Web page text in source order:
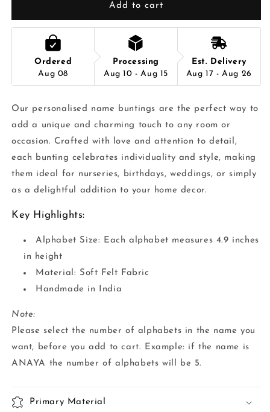
Add to cart
Ordered
Aug 08
Processing
Aug 10 - Aug 15
Est. Delivery
Aug 17 - Aug 26
Our personalised name buntings are the perfect way to
add a unique and charming touch to any room or
occasion. Crafted with love and attention to detail,
each bunting celebrates individuality and style, making
them ideal for nurseries, birthdays, weddings, or simply
as a delightful addition to your home decor.
Key Highlights:
Alphabet Size: Each alphabet measures 4.9 inches
in height
Material: Soft Felt Fabric
Handmade in India
Note:
Please select the number of alphabets in the name you
want, before you add to cart. Example: if the name is
ANAYA the number of alphabets will be 5.
Primary Material